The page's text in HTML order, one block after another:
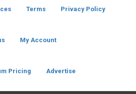
Terms Privacy Policy
My Account
Pricing Advertise